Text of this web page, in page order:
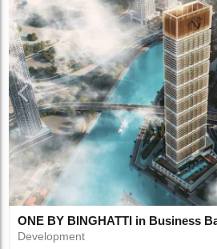
ONE BY BINGHATTI in Business
Development